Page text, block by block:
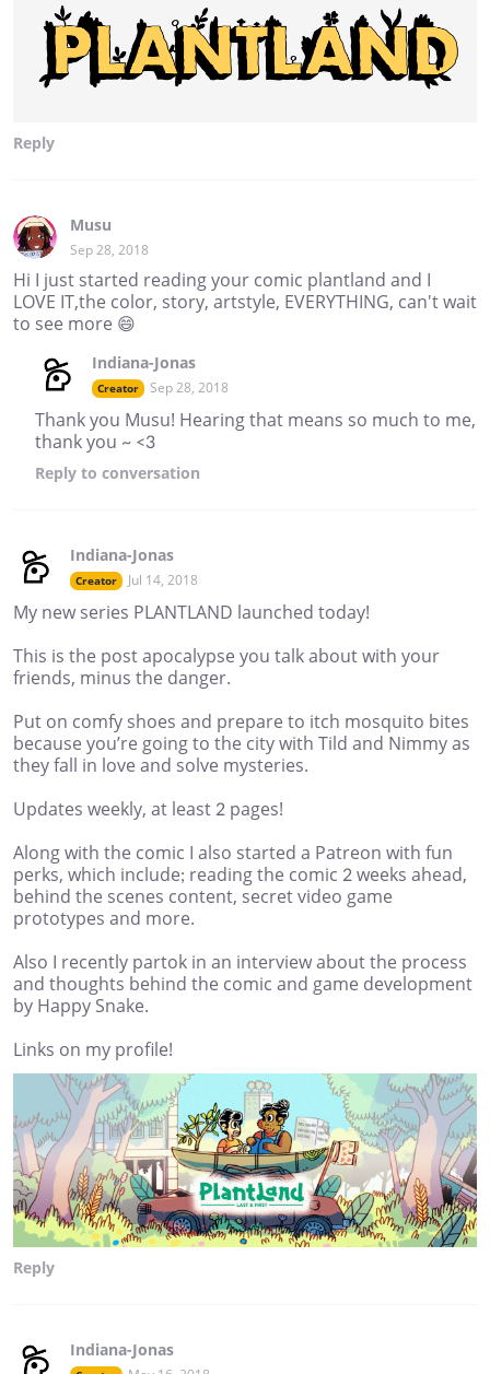
Reply
Musu
Sep 28, 2018
Hi I just started reading your comic plantland and I
LOVE IT,the color, story, artstyle, EVERYTHING, can't wait
to see more 😄
Indiana-Jonas
Creator Sep 28, 2018
Thank you Musu! Hearing that means so much to me,
thank you ~ <3
Reply to conversation
Indiana-Jonas
Creator Jul 14, 2018
My new series PLANTLAND launched today!
This is the post apocalypse you talk about with your
friends, minus the danger.
Put on comfy shoes and prepare to itch mosquito bites
because you’re going to the city with Tild and Nimmy as
they fall in love and solve mysteries.
Updates weekly, at least 2 pages!
Along with the comic I also started a Patreon with fun
perks, which include; reading the comic 2 weeks ahead,
behind the scenes content, secret video game
prototypes and more.
Also I recently partok in an interview about the process
and thoughts behind the comic and game development
by Happy Snake.
Links on my profile!
Reply
Indiana-Jonas